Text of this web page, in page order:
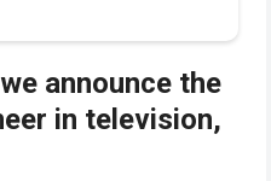
announce the
in television,